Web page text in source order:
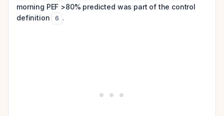
morning PEF >80% predicted was part of the control
definition
6 .